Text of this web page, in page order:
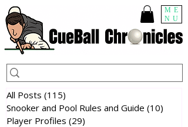
ME
NU
All Posts (115)
Snooker and Pool Rules and Guide (10)
Player Profiles (29)